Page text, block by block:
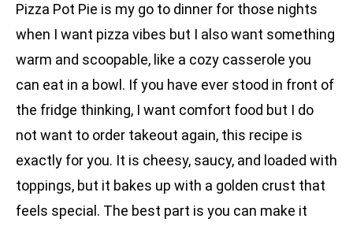
Pizza Pot Pie is my go to dinner for those nights
when I want pizza vibes but I also want something
warm and scoopable, like a cozy casserole you
can eat in a bowl. If you have ever stood in front of
the fridge thinking, I want comfort food but I do
not want to order takeout again, this recipe is
exactly for you. It is cheesy, saucy, and loaded with
toppings, but it bakes up with a golden crust that
feels special. The best part is you can make it